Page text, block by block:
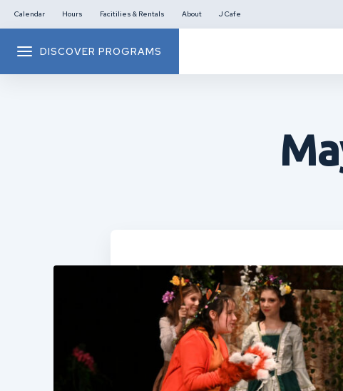
DISCOVER PROGRAMS
Calendar Hours Facitilies & Rentals About J Cafe